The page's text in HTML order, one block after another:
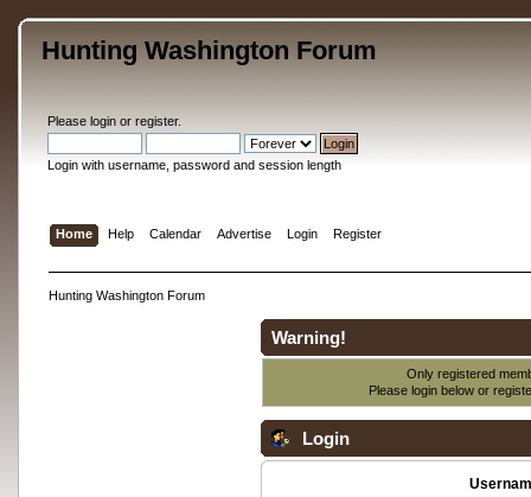
Hunting Washington Forum
Please loginor register.
Login with username, password and session length
Home Help Calendar Advertise Login Register
Hunting Washington Forum
Warning!
Only registered
Please login below or
Login